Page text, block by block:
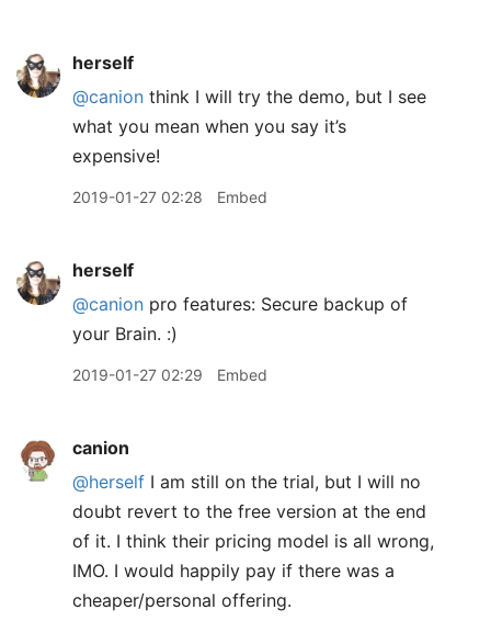
herself
@canion think I will try the demo, but I see
what you mean when you say it’s
expensive!
2019-01-27 02:28 Embed
herself
@canion pro features: Secure backup of
your Brain. :)
2019-01-27 02:29 Embed
canion
@herself I am still on the trial, but I will no
doubt revert to the free version at the end
of it. I think their pricing model is all wrong,
IMO. I would happily pay if there was a
cheaper/personal offering.